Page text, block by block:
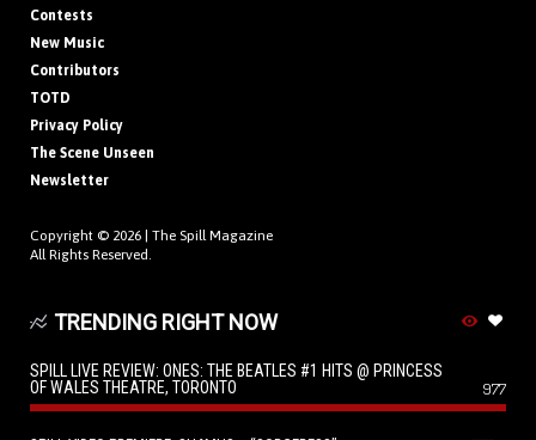
Contests
New Music
Contributors
TOTD
Privacy Policy
The Scene Unseen
Newsletter
Copyright © 2026 | The Spill Magazine
All Rights Reserved.
TRENDING RIGHT NOW
SPILL LIVE REVIEW: ONES: THE BEATLES #1 HITS @ PRINCESS
OF WALES THEATRE, TORONTO
977